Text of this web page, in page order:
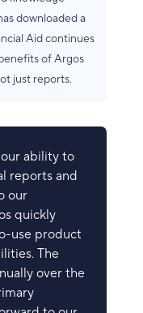
downloaded a
Aid continues
of Argos
just reports.
our ability to
reports and
our
quickly
use product
The
over the